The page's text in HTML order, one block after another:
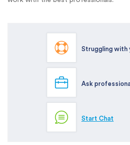
Struggling with
Ask
Start Chat